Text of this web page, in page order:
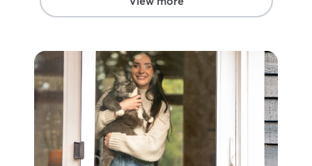
I am currently on summer break, which
including mornings, afternoons, evenings,
and weekends. This allows me to
provide your fur babies with consistent
attention, care, and companionship
throughout the day. I have a large
fenced yard and plenty of space for
pets to safely roam, play, and get
exercise throughout the day. Whether in